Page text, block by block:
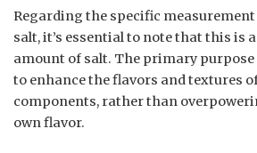
Regarding the specific
salt, it’s essential to note that this is
amount of salt. The primary
to enhance the flavors and textures
components, rather than
own flavor.